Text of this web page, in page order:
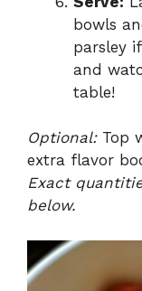
bowls
parsley
and
table!
Optional:Top
extra flavor
Exact
below.